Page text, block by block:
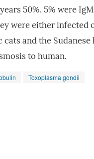
50%. 5% were
were either
and the
to human.
Toxoplasma gondii